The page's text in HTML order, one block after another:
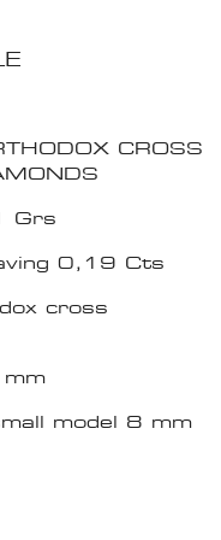
CROSS
Grs
0,19 Cts
cross
model 8 mm